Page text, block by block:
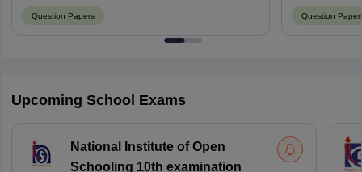
Question Papers Question
Upcoming School Exams
National Institute of Open
Schooling 10th examination